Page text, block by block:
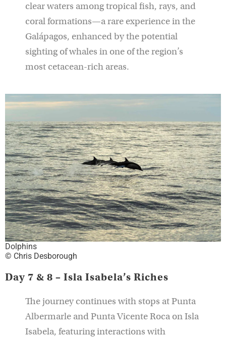
clear waters among tropical fish, rays, and
coral formations—a rare experience in the
Galápagos, enhanced by the potential
sighting of whales in one of the region’s
most cetacean-rich areas.
Dolphins
© Chris Desborough
Day 7 & 8 – Isla Isabela’s Riches
The journey continues with stops at Punta
Albermarle and Punta Vicente Roca on Isla
Isabela, featuring interactions with